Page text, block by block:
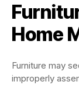
Home
Furniture may
improperly